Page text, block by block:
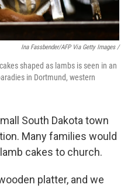
Ina Fassbender/AFP Via Getty Images /
shaped as lambs is seen in an
in Dortmund, western
South Dakota town
Many families would
cakes to church.
platter, and we